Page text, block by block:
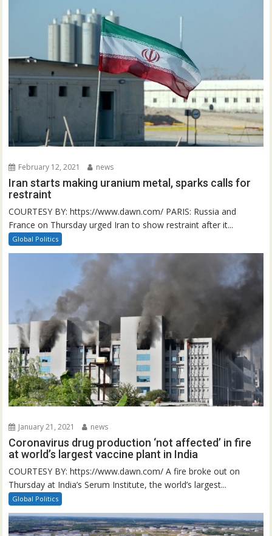
February 12, 2021 news
Iran starts making uranium metal, sparks calls for
restraint
COURTESY BY: https://www.dawn.com/ PARIS: Russia and
France on Thursday urged Iran to show restraint after it...
Global Politics
January 21, 2021 news
Coronavirus drug production ‘not affected’ in fire
at world’s largest vaccine plant in India
COURTESY BY: https://www.dawn.com/ A fire broke out on
Thursday at India’s Serum Institute, the world’s largest...
Global Politics